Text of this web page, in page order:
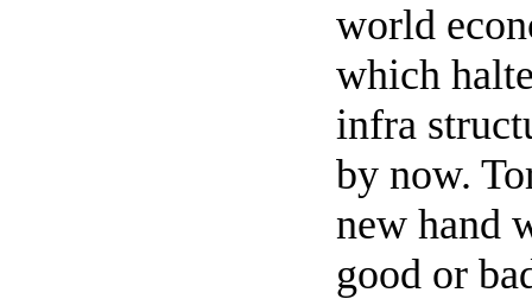
world
which
infra
by now.
new hand
good or